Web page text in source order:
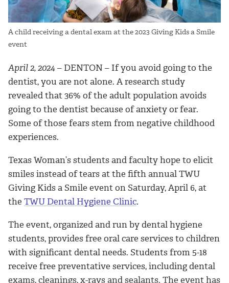
A child receiving a dental exam at the 2023 Giving Kids a Smile
event
April 2, 2024– DENTON – If you avoid going to the
dentist, you are not alone. A research study
revealed that 36% of the adult population avoids
going to the dentist because of anxiety or fear.
Some of those fears stem from negative childhood
experiences.
Texas Woman’s students and faculty hope to elicit
smiles instead of tears at the fifth annual TWU
Giving Kids a Smile event on Saturday, April 6, at
the TWU Dental Hygiene Clinic.
The event, organized and run by dental hygiene
students, provides free oral care services to children
with significant dental needs. Students from 5-18
receive free preventative services, including dental
exams, cleanings, x-rays and sealants. The event has